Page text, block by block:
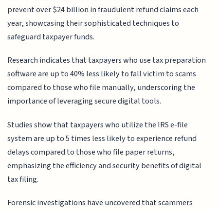
prevent over $24 billion in fraudulent refund claims each
year, showcasing their sophisticated techniques to
safeguard taxpayer funds.
Research indicates that taxpayers who use tax preparation
software are up to 40% less likely to fall victim to scams
compared to those who file manually, underscoring the
importance of leveraging secure digital tools.
Studies show that taxpayers who utilize the IRS e-file
system are up to 5 times less likely to experience refund
delays compared to those who file paper returns,
emphasizing the efficiency and security benefits of digital
tax filing.
Forensic investigations have uncovered that scammers